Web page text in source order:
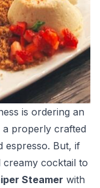
is ordering an
a properly crafted
espresso. But, if
cocktail to
Steamer with